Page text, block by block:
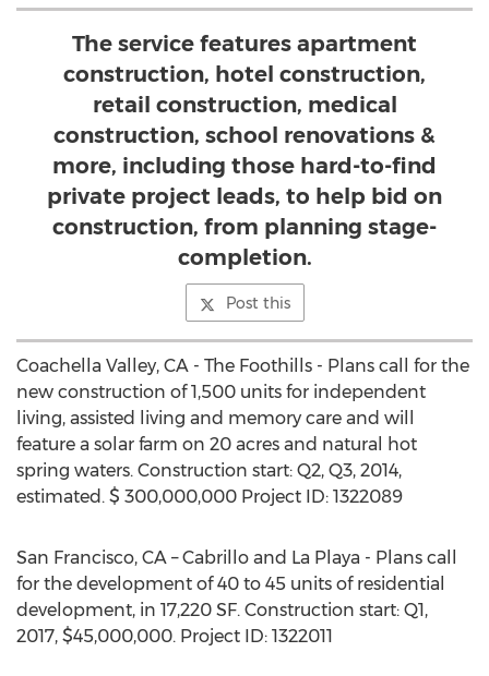
The service features apartment
construction, hotel construction,
retail construction, medical
construction, school renovations &
more, including those hard-to-find
private project leads, to help bid on
construction, from planning stage-
completion.
Post this
Coachella Valley, CA - The Foothills - Plans call for the
new construction of 1,500 units for independent
living, assisted living and memory care and will
feature a solar farm on 20 acres and natural hot
spring waters. Construction start: Q2, Q3, 2014,
estimated. $ 300,000,000 Project ID: 1322089
San Francisco, CA – Cabrillo and La Playa - Plans call
for the development of 40 to 45 units of residential
development, in 17,220 SF. Construction start: Q1,
2017, $45,000,000. Project ID: 1322011